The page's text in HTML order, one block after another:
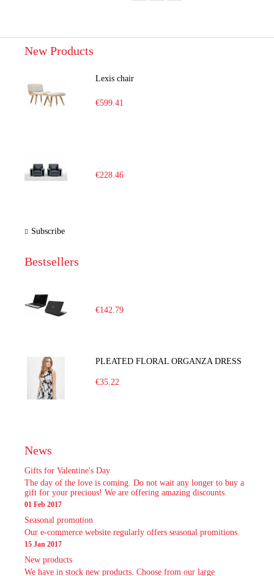
New Products
Lexis chair
€599.41
€228.46
Subscribe
Bestsellers
€142.79
PLEATED FLORAL ORGANZA DRESS
€35.22
News
Gifts for Valentine's Day
The day of the love is coming. Do not wait any longer to buy a
gift for your precious! We are offering amazing discounts.
01 Feb 2017
Seasonal promotion
Our e-commerce website regularly offers seasonal promitions.
15 Jan 2017
New products
We have in stock new products. Choose from our large